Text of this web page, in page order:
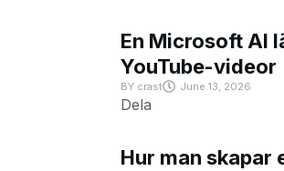
En Microsoft AI
YouTube-videor
BY crast June 13, 2026
Dela
Hur man